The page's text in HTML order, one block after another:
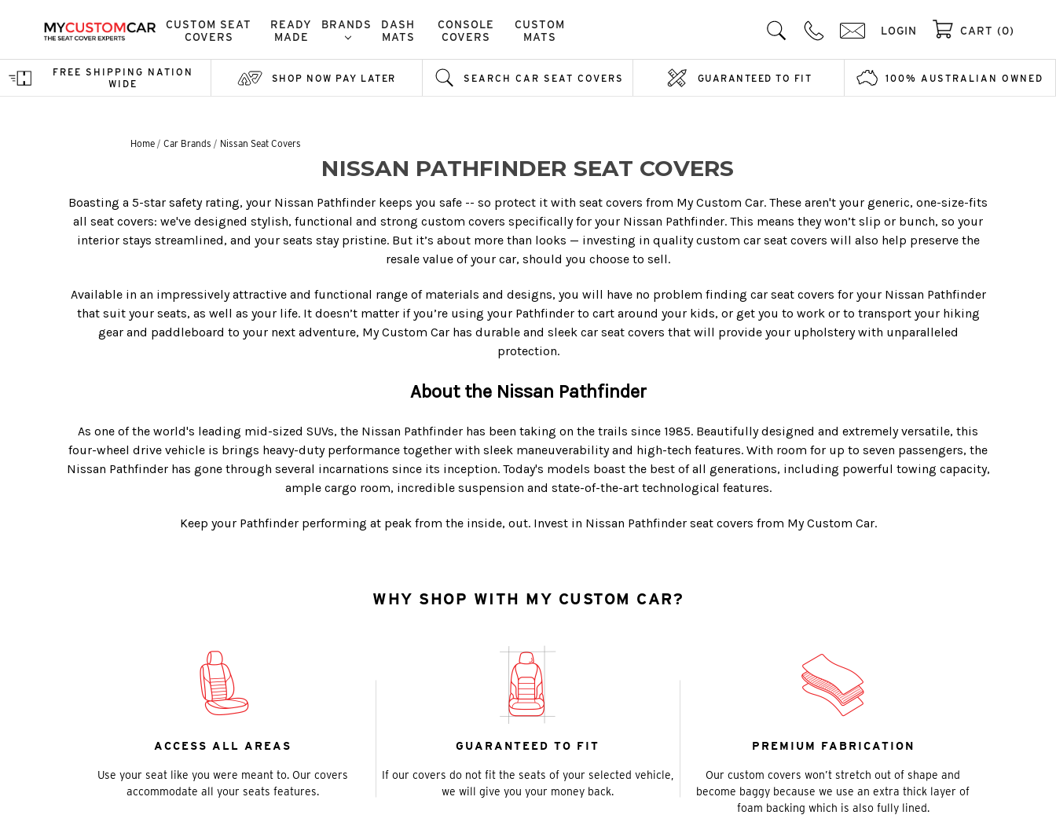
CUSTOM SEAT
COVERS
READY
MADE
BRANDS
DASH
MATS
CONSOLE
COVERS
CUSTOM
MATS
LOGIN CART (0)
FREE SHIPPING NATION
WIDE
SHOP NOW PAY LATER SEARCH CAR SEAT COVERS GUARANTEED TO FIT 100% AUSTRALIAN OWNED
Home Car Brands Nissan Seat Covers
NISSAN PATHFINDER SEAT COVERS
Boasting a 5-star safety rating, your Nissan Pathfinder keeps you safe -- so protect it with seat covers from My Custom Car. These aren't your generic, one-size-fits
all seat covers: we've designed stylish, functional and strong custom covers specifically for your Nissan Pathfinder. This means they won’t slip or bunch, so your
interior stays streamlined, and your seats stay pristine. But it’s about more than looks — investing in quality custom car seat covers will also help preserve the
resale value of your car, should you choose to sell.
Available in an impressively attractive and functional range of materials and designs, you will have no problem finding car seat covers for your Nissan Pathfinder
that suit your seats, as well as your life. It doesn’t matter if you’re using your Pathfinder to cart around your kids, or get you to work or to transport your hiking
gear and paddleboard to your next adventure, My Custom Car has durable and sleek car seat covers that will provide your upholstery with unparalleled
protection.
About the Nissan Pathfinder
As one of the world's leading mid-sized SUVs, the Nissan Pathfinder has been taking on the trails since 1985. Beautifully designed and extremely versatile, this
four-wheel drive vehicle is brings heavy-duty performance together with sleek maneuverability and high-tech features. With room for up to seven passengers, the
Nissan Pathfinder has gone through several incarnations since its inception. Today's models boast the best of all generations, including powerful towing capacity,
ample cargo room, incredible suspension and state-of-the-art technological features.
Keep your Pathfinder performing at peak from the inside, out. Invest in Nissan Pathfinder seat covers from My Custom Car.
WHY SHOP WITH MY CUSTOM CAR?
ACCESS ALL AREAS
Use your seat like you were meant to. Our covers
accommodate all your seats features.
GUARANTEED TO FIT
If our covers do not fit the seats of your selected vehicle,
we will give you your money back.
PREMIUM FABRICATION
Our custom covers won’t stretch out of shape and
become baggy because we use an extra thick layer of
foam backing which is also fully lined.